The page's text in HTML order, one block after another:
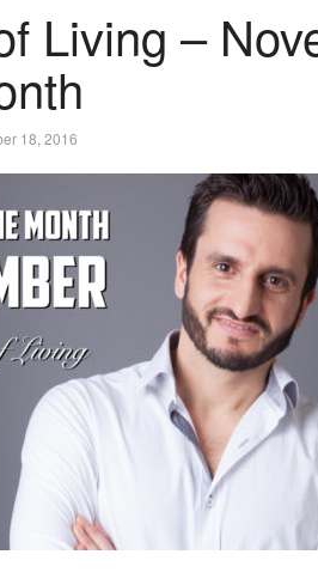
Living –
18, 2016